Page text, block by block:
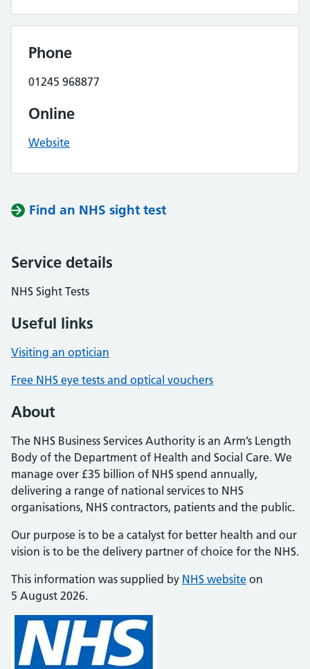
Phone
01245 968877
Online
Website
Find an NHS sight test
Service details
NHS Sight Tests
Useful links
Visiting an optician
Free NHS eye tests and optical vouchers
About
The NHS Business Services Authority is an Arm’s Length
Body of the Department of Health and Social Care. We
manage over £35 billion of NHS spend annually,
delivering a range of national services to NHS
organisations, NHS contractors, patients and the public.
Our purpose is to be a catalyst for better health and our
vision is to be the delivery partner of choice for the NHS.
This information was supplied by NHS website on
5 August 2026.